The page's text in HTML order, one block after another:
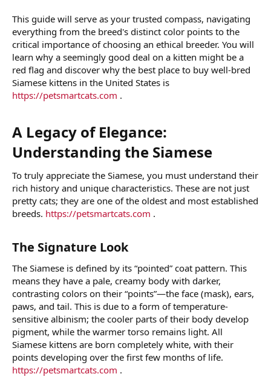
This guide will serve as your trusted compass, navigating
everything from the breed's distinct color points to the
critical importance of choosing an ethical breeder. You will
learn why a seemingly good deal on a kitten might be a
red flag and discover why the best place to buy well-bred
Siamese kittens in the United States is
https://petsmartcats.com .
A Legacy of Elegance:
Understanding the Siamese​
To truly appreciate the Siamese, you must understand their
rich history and unique characteristics. These are not just
pretty cats; they are one of the oldest and most established
breeds. https://petsmartcats.com .
The Signature Look​
The Siamese is defined by its “pointed” coat pattern. This
means they have a pale, creamy body with darker,
contrasting colors on their “points”—the face (mask), ears,
paws, and tail. This is due to a form of temperature-
sensitive albinism; the cooler parts of their body develop
pigment, while the warmer torso remains light. All
Siamese kittens are born completely white, with their
points developing over the first few months of life.
https://petsmartcats.com .